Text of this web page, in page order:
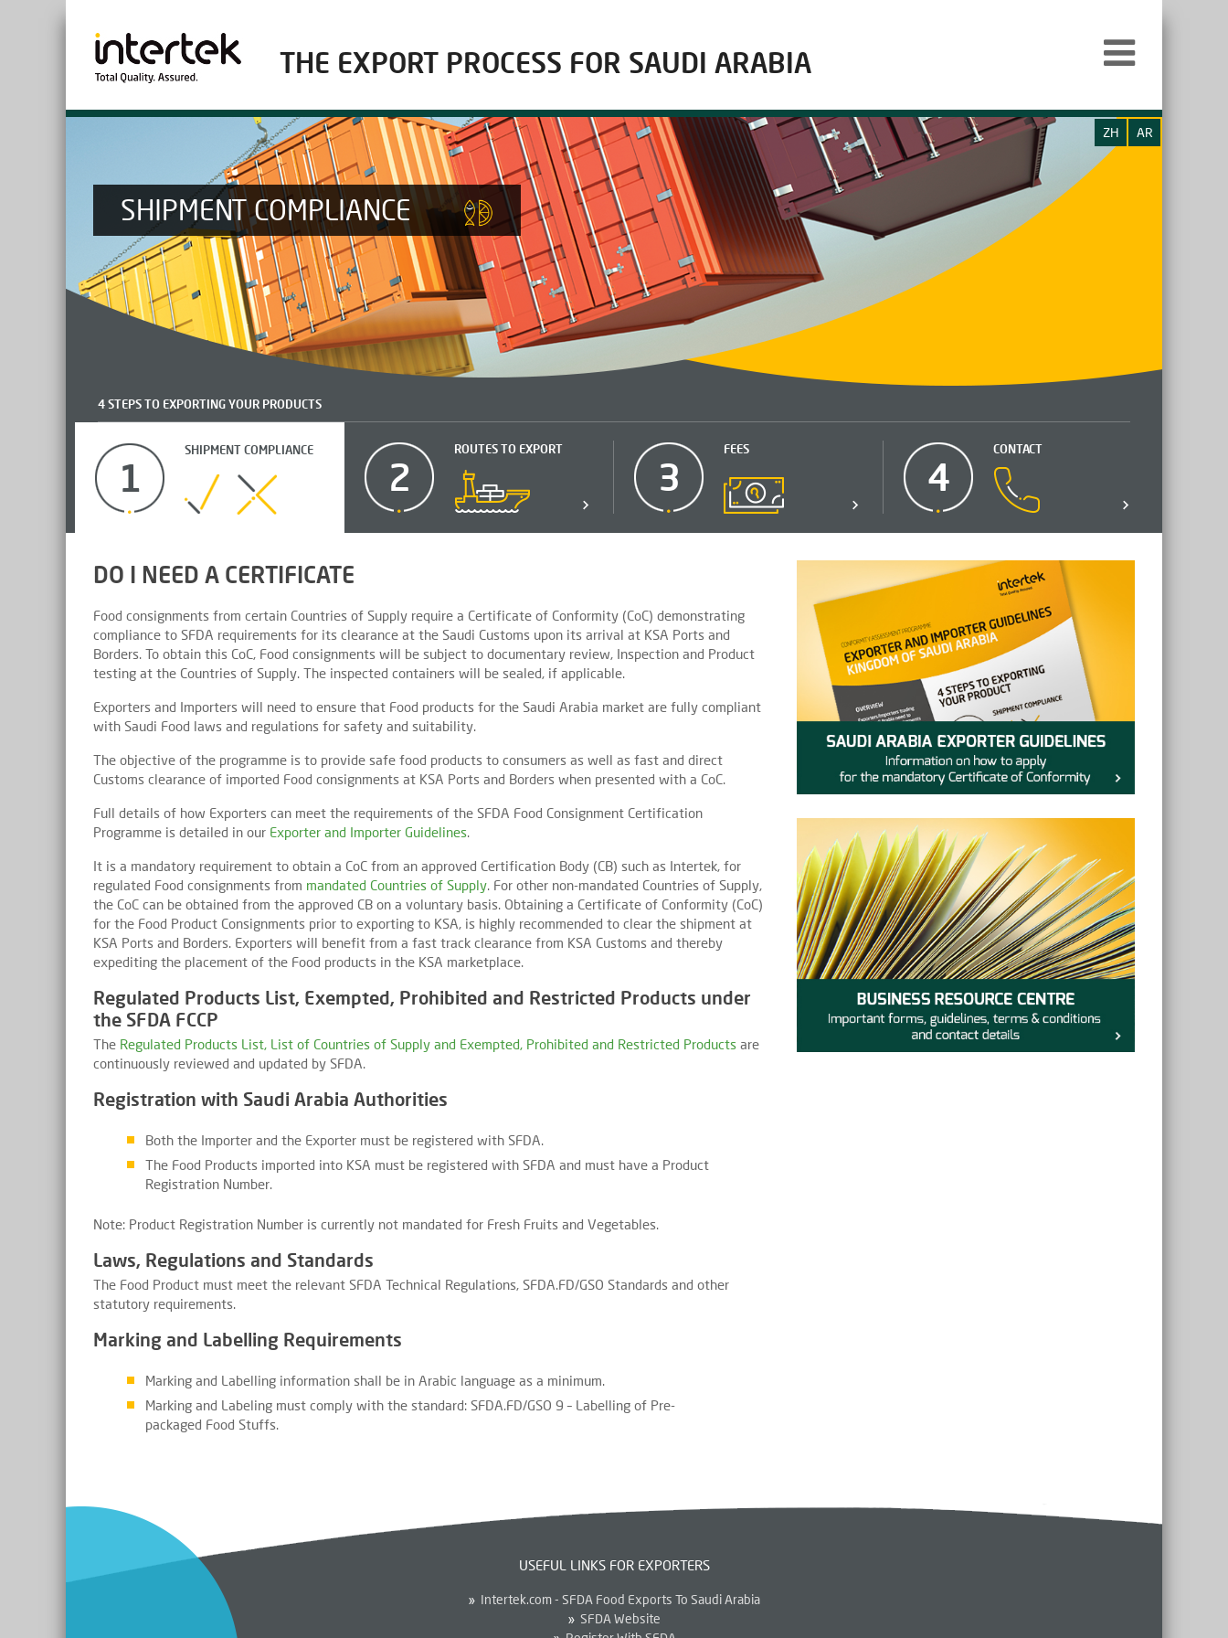
THE EXPORT PROCESS FOR SAUDI ARABIA
ZH AR
SHIPMENT COMPLIANCE
4 STEPS TO EXPORTING YOUR PRODUCTS
1
SHIPMENT COMPLIANCE
2
ROUTES TO EXPORT
3
FEES
4
CONTACT
DO I NEED A CERTIFICATE
Food consignments from certain Countries of Supply require a Certificate of Conformity (CoC) demonstrating
compliance to SFDA requirements for its clearance at the Saudi Customs upon its arrival at KSA Ports and
Borders. To obtain this CoC, Food consignments will be subject to documentary review, Inspection and Product
testing at the Countries of Supply. The inspected containers will be sealed, if applicable.
Exporters and Importers will need to ensure that Food products for the Saudi Arabia market are fully compliant
with Saudi Food laws and regulations for safety and suitability.
The objective of the programme is to provide safe food products to consumers as well as fast and direct
Customs clearance of imported Food consignments at KSA Ports and Borders when presented with a CoC.
Full details of how Exporters can meet the requirements of the SFDA Food Consignment Certification
Programme is detailed in our Exporter and Importer Guidelines.
It is a mandatory requirement to obtain a CoC from an approved Certification Body (CB) such as Intertek, for
regulated Food consignments from mandated Countries of Supply. For other non-mandated Countries of Supply,
the CoC can be obtained from the approved CB on a voluntary basis. Obtaining a Certificate of Conformity (CoC)
for the Food Product Consignments prior to exporting to KSA, is highly recommended to clear the shipment at
KSA Ports and Borders. Exporters will benefit from a fast track clearance from KSA Customs and thereby
expediting the placement of the Food products in the KSA marketplace.
Regulated Products List, Exempted, Prohibited and Restricted Products under
the SFDA FCCP
The Regulated Products List, List of Countries of Supply and Exempted, Prohibited and Restricted Products are
continuously reviewed and updated by SFDA.
Registration with Saudi Arabia Authorities
Both the Importer and the Exporter must be registered with SFDA.
The Food Products imported into KSA must be registered with SFDA and must have a Product
Registration Number.
Note: Product Registration Number is currently not mandated for Fresh Fruits and Vegetables.
Laws, Regulations and Standards
The Food Product must meet the relevant SFDA Technical Regulations, SFDA.FD/GSO Standards and other
statutory requirements.
Marking and Labelling Requirements
Marking and Labelling information shall be in Arabic language as a minimum.
Marking and Labeling must comply with the standard: SFDA.FD/GSO 9 – Labelling of Pre-
packaged Food Stuffs.
USEFUL LINKS FOR EXPORTERS
Intertek.com - SFDA Food Exports To Saudi Arabia
SFDA Website